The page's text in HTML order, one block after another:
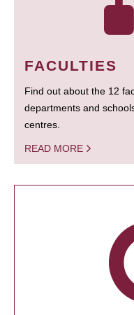
FACULTIES
Find out about the 12
departments and
centres.
READ MORE